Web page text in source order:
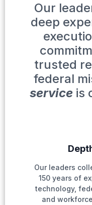
Our
deep
trusted
federal
service is
Our leaders
150 years of
technology,
and